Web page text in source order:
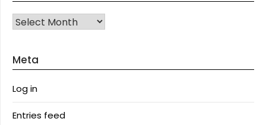
Archives
Meta
Log in
Entries feed